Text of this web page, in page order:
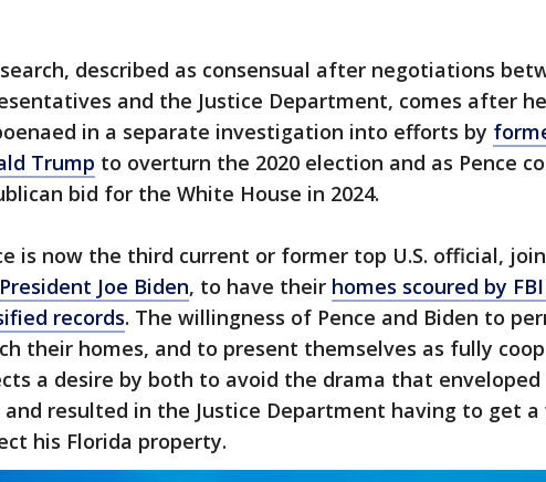
described as consensual after negotiations
and the Justice Department, comes after
in a separate investigation into efforts by
Trump to overturn the 2020 election and as Pence
bid for the White House in 2024.
is now the third current or former top U.S. official,
President Joe Biden, to have their homes scoured by
records. The willingness of Pence and Biden to
their homes, and to present themselves as fully
a desire by both to avoid the drama that
and resulted in the Justice Department having to get
his Florida property.